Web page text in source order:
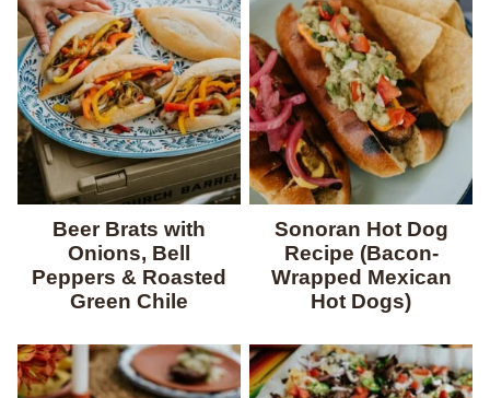
Beer Brats with
Onions, Bell
Peppers & Roasted
Green Chile
Sonoran Hot Dog
Recipe (Bacon-
Wrapped Mexican
Hot Dogs)